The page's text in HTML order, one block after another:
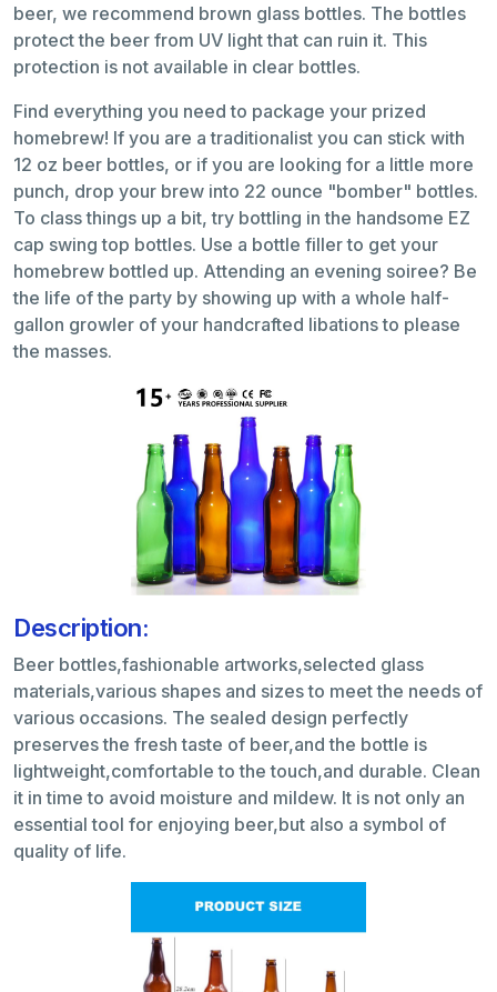
beer, we recommend brown glass bottles. The bottles
protect the beer from UV light that can ruin it. This
protection is not available in clear bottles.
Find everything you need to package your prized
homebrew! If you are a traditionalist you can stick with
12 oz beer bottles, or if you are looking for a little more
punch, drop your brew into 22 ounce "bomber" bottles.
To class things up a bit, try bottling in the handsome EZ
cap swing top bottles. Use a bottle filler to get your
homebrew bottled up. Attending an evening soiree? Be
the life of the party by showing up with a whole half-
gallon growler of your handcrafted libations to please
the masses.
Description:
Beer bottles,fashionable artworks,selected glass
materials,various shapes and sizes to meet the needs of
various occasions. The sealed design perfectly
preserves the fresh taste of beer,and the bottle is
lightweight,comfortable to the touch,and durable. Clean
it in time to avoid moisture and mildew. It is not only an
essential tool for enjoying beer,but also a symbol of
quality of life.